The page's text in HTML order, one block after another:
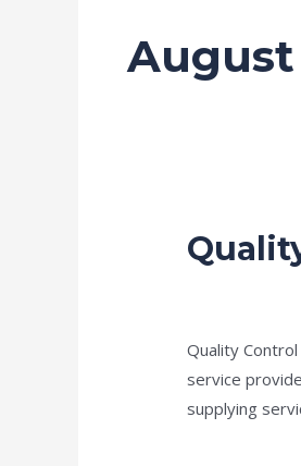
August
Quality
service
supplying
Quality
Control